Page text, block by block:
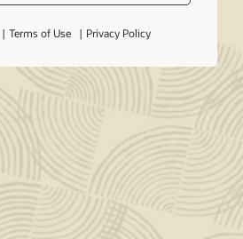
Terms of Use Privacy Policy